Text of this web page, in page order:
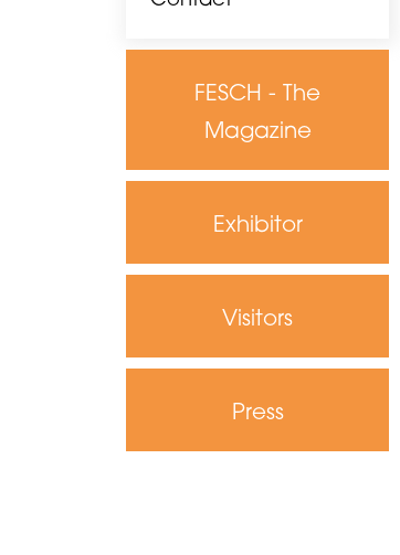
FESCH - The
Magazine
Exhibitor
Visitors
Press